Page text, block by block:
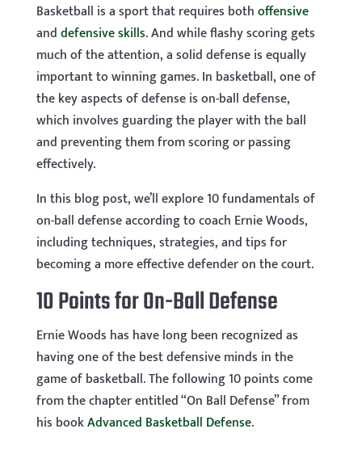
Basketball is a sport that requires bothoffensive
anddefensive skills. And while flashy scoring gets
much of the attention, a solid defense is equally
important to winning games. In basketball, one of
the key aspects of defense is on-ball defense,
which involves guarding the player with the ball
and preventing them from scoring or passing
effectively.
In this blog post, we’ll explore 10 fundamentals of
on-ball defense according to coach Ernie Woods,
including techniques, strategies, and tips for
becoming a more effective defender on the court.
10 Points for On-Ball Defense
Ernie Woods has have long been recognized as
having one of the best defensive minds in the
game of basketball. The following 10 points come
from the chapter entitled “On Ball Defense” from
his bookAdvanced Basketball Defense.